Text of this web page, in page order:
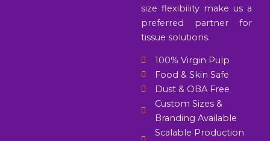
size flexibility make us a
preferred partner for
tissue solutions.
100% Virgin Pulp
Food & Skin Safe
Dust & OBA Free
Custom Sizes &
Branding Available
Scalable Production